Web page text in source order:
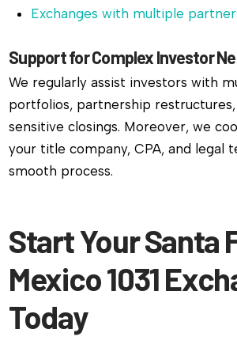
Exchanges with multiple
Support for Complex Investor
We regularly assist investors with
portfolios, partnership
sensitive closings. Moreover, we
your title company, CPA, and legal
smooth process.
Start Your Santa
Mexico 1031
Today